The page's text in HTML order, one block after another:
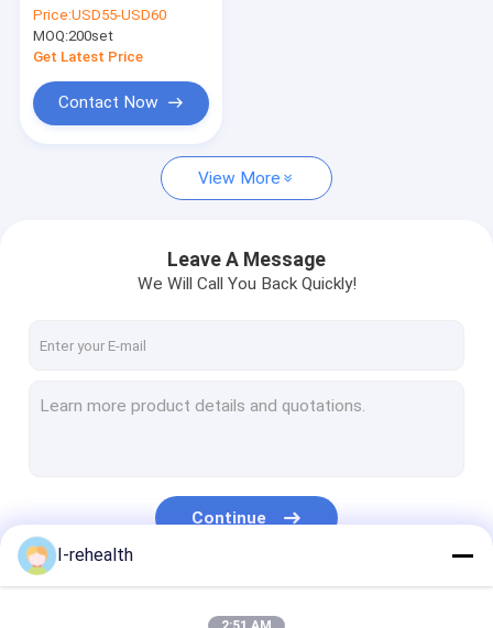
Fluoride Varnish For Adults
Profluorid Varnish
Teeth Varnish Protection
Pit And Fissure Sealant
Dental Adhesives
Dental Caries
Prevention
Price:USD55-USD60
MOQ:200set
Get Latest Price
Contact Now
View More
Leave A Message
We Will Call You Back Quickly!
Continue
I-rehealth